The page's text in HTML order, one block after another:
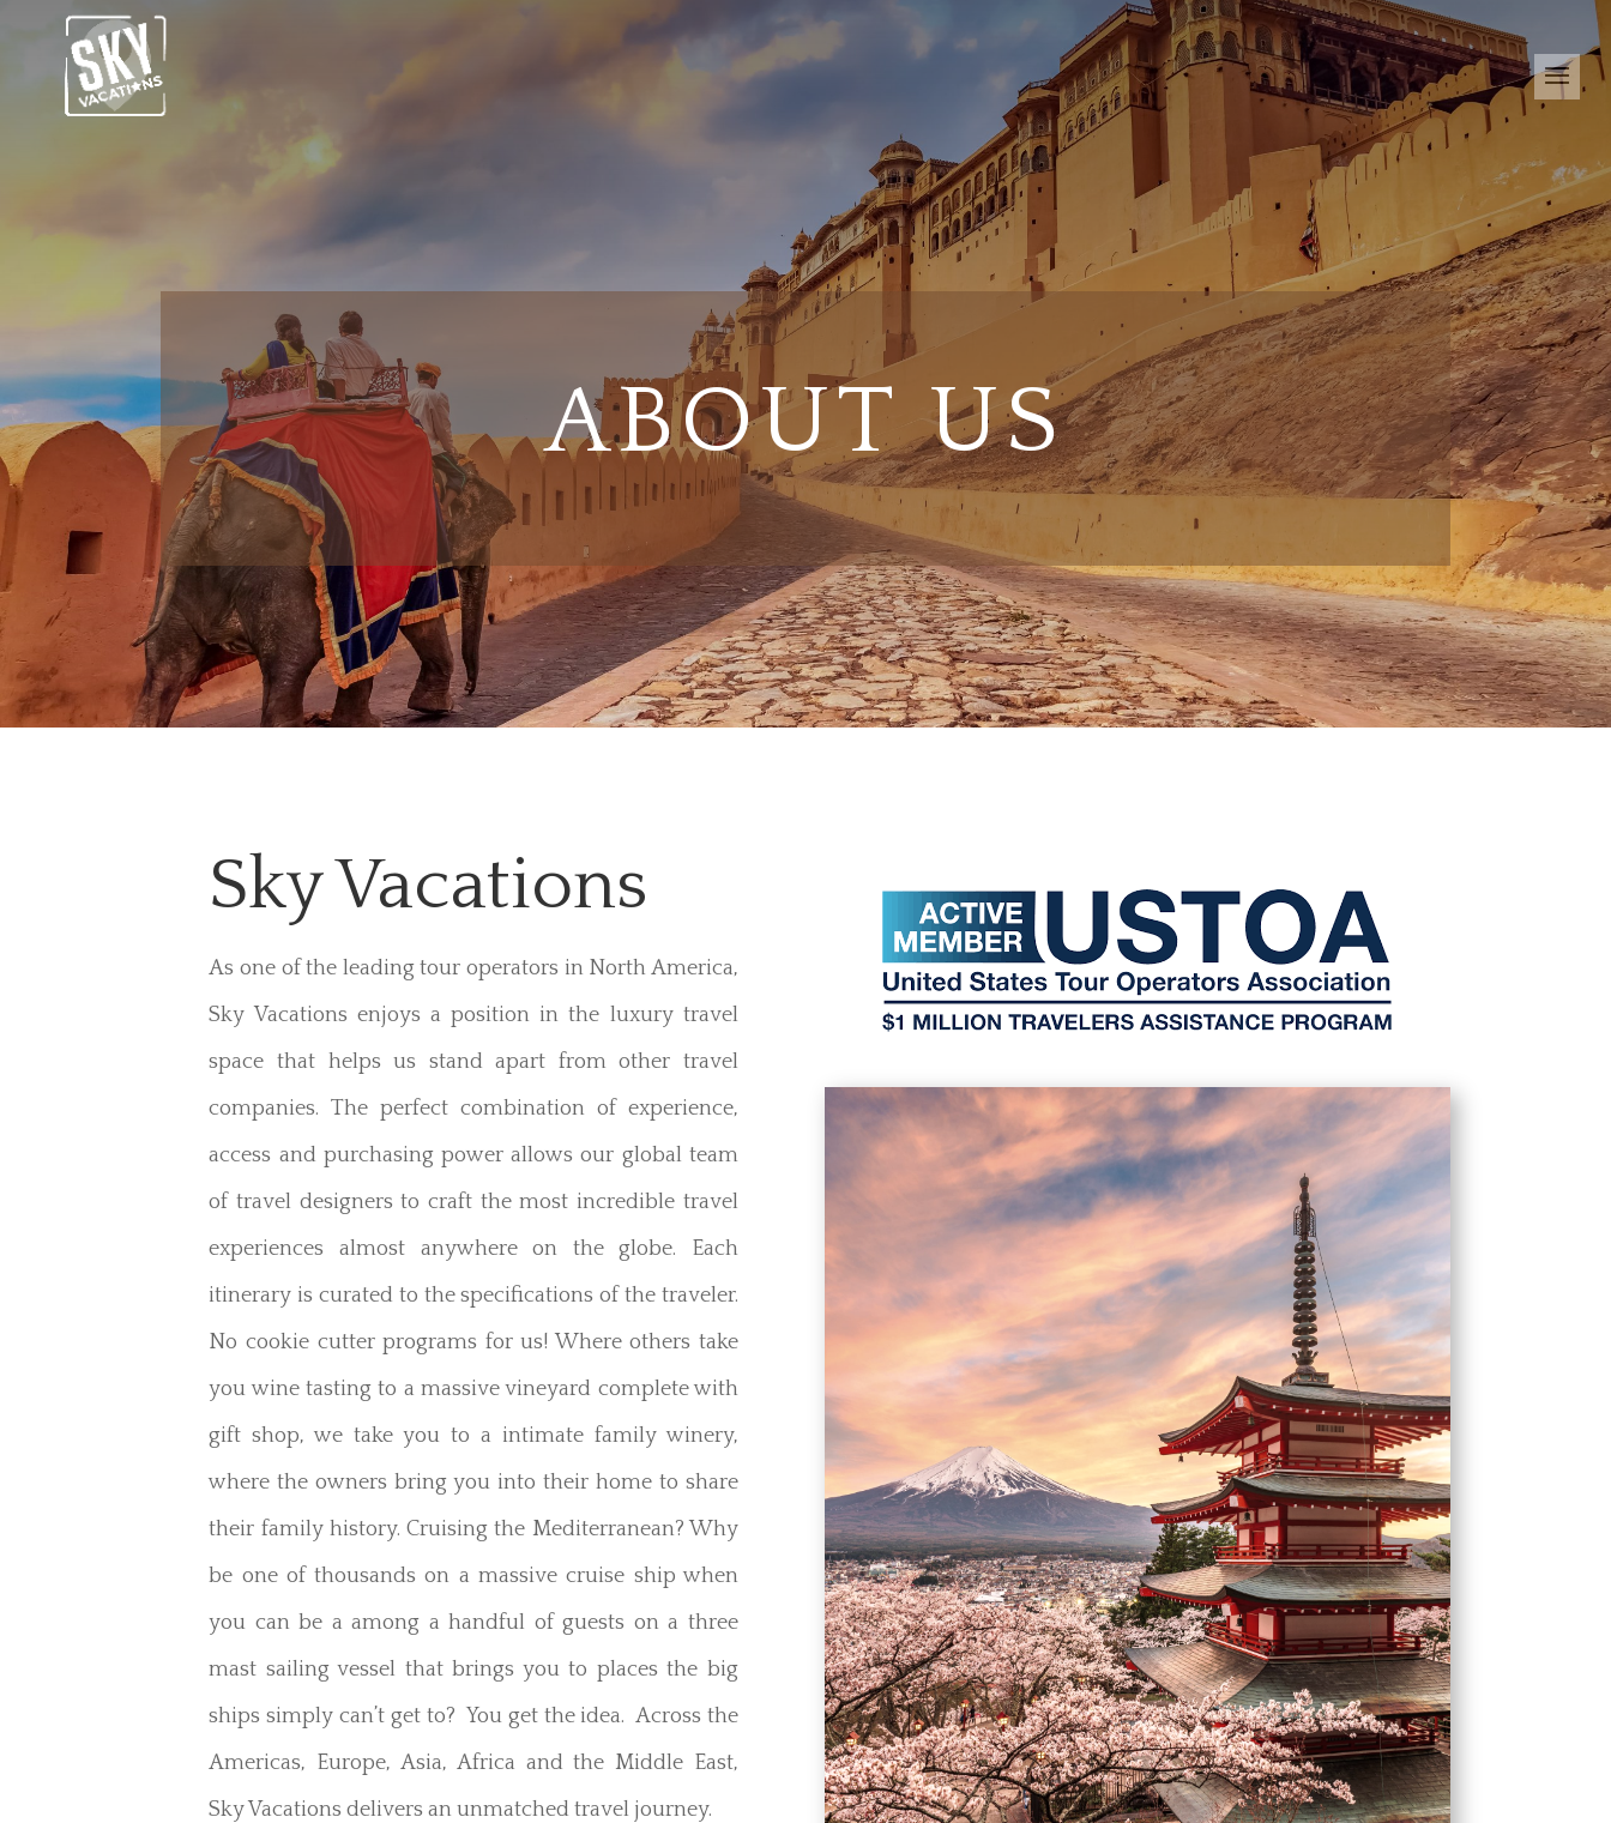
ABOUT US
Sky Vacations
As one of the leading tour operators in North America,
Sky Vacations enjoys a position in the luxury travel
space that helps us stand apart from other travel
companies. The perfect combination of experience,
access and purchasing power allows our global team
of travel designers to craft the most incredible travel
experiences almost anywhere on the globe. Each
itinerary is curated to the specifications of the traveler.
No cookie cutter programs for us! Where others take
you wine tasting to a massive vineyard complete with
gift shop, we take you to a intimate family winery,
where the owners bring you into their home to share
their family history. Cruising the Mediterranean? Why
be one of thousands on a massive cruise ship when
you can be a among a handful of guests on a three
mast sailing vessel that brings you to places the big
ships simply can’t get to? You get the idea. Across the
Americas, Europe, Asia, Africa and the Middle East,
Sky Vacations delivers an unmatched travel journey.